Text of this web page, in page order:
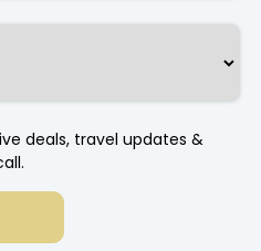
deals, travel updates &